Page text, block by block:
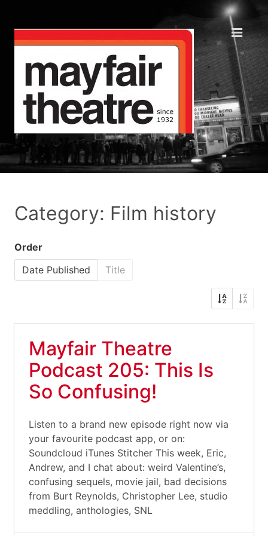
Category: Film history
Order
Date Published
Title
Mayfair Theatre
Podcast 205: This Is
So Confusing!
Listen to a brand new episode right now via
your favourite podcast app, or on:
Soundcloud iTunes Stitcher This week, Eric,
Andrew, and I chat about: weird Valentine’s,
confusing sequels, movie jail, bad decisions
from Burt Reynolds, Christopher Lee, studio
meddling, anthologies, SNL